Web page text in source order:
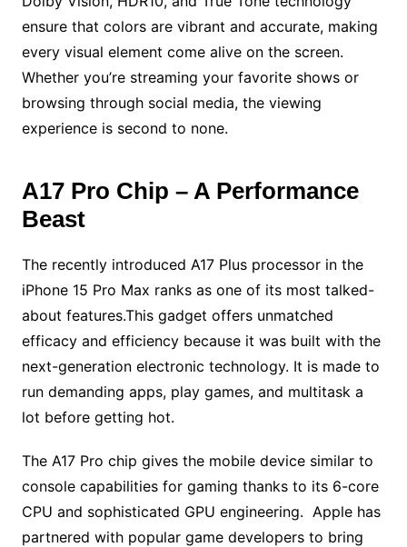
ensure that colors are vibrant and accurate, making
every visual element come alive on the screen.
Whether you’re streaming your favorite shows or
browsing through social media, the viewing
experience is second to none.
A17 Pro Chip – A Performance
Beast
The recently introduced A17 Plus processor in the
iPhone 15 Pro Max ranks as one of its most talked-
about features.This gadget offers unmatched
efficacy and efficiency because it was built with the
next-generation electronic technology. It is made to
run demanding apps, play games, and multitask a
lot before getting hot.
The A17 Pro chip gives the mobile device similar to
console capabilities for gaming thanks to its 6-core
CPU and sophisticated GPU engineering. Apple has
partnered with popular game developers to bring